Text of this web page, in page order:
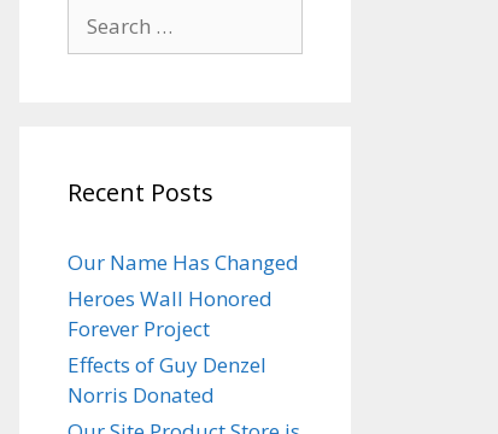
for:
Recent Posts
Our Name Has Changed
Heroes Wall Honored
Forever Project
Effects of Guy Denzel
Norris Donated